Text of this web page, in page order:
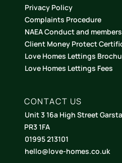
Privacy Policy
Complaints Procedure
NAEA Conduct and
Client Money Protect
Love Homes Lettings
Love Homes Lettings Fees
CONTACT US
Unit 3 16a High Street
PR3 1FA
01995 213101
hello@love-homes.co.uk